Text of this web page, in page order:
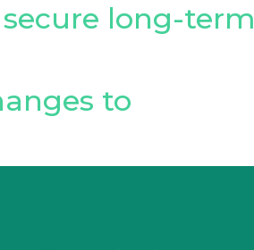
secure long-term
to